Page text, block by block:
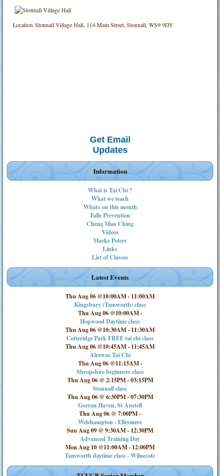
LocationStonnall Village Hall, 114 Main Street, Stonnall, WS9 9DY
Get Email
Updates
Information
What is Tai Chi ?
What we teach
Whats on this month
Falls Prevention
Cheng Man Ching
Videos
Marks Peters
Links
List of Classes
Latest Events
Thu Aug 06 @10:00AM- 11:00AM
Kingsbury (Tamworth) class
Thu Aug 06 @10:00AM-
Hopwood Daytime class
Thu Aug 06 @10:30AM- 11:30AM
Cotteridge Park FREE tai chi class
Thu Aug 06 @10:45AM- 11:45AM
Alrewas Tai Chi
Thu Aug 06 @11:15AM-
Shropshire beginners class
Thu Aug 06 @ 2:15PM-03:15PM
Stonnall class
Thu Aug 06 @ 6:30PM-07:30PM
Gorran Haven, St Austell
Thu Aug 06 @ 7:00PM-
Welshampton - Ellesmere
Sun Aug 09 @ 9:30AM- 12:30PM
Advanced Training Day
Mon Aug 10 @11:00AM- 12:00PM
Tamworth daytime class - Wilnecote